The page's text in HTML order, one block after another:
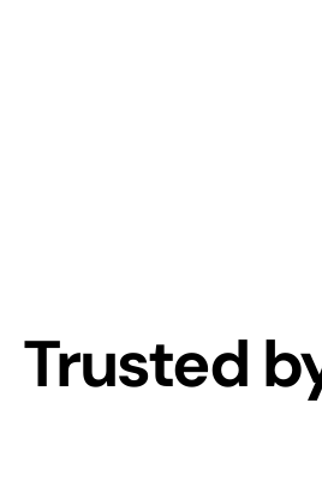
Trusted